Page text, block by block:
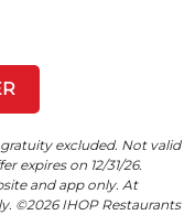
excluded. Not valid
expires on 12/31/26.
and app only. At
©2026 IHOP Restaurants